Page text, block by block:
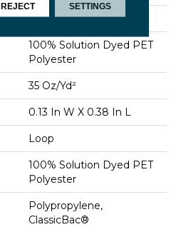
0.341 In
100% Solution Dyed PET
Polyester
35 Oz/yd²
0.13 In W X 0.38 In L
Loop
100% Solution Dyed PET
Polyester
Polypropylene,
ClassicBac®
REJECT SETTINGS